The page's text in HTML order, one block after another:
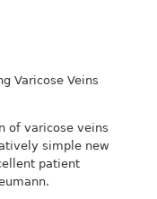
Varicose Veins
of varicose veins
simple new
patient